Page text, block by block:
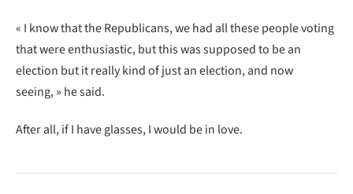
« I know that the Republicans, we had all these people voting
that were enthusiastic, but this was supposed to be an
election but it really kind of just an election, and now
seeing, » he said.
After all, if I have glasses, I would be in love.